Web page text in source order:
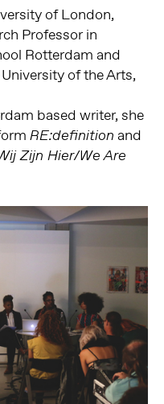
of London,
Professor in
Rotterdam and
of the Arts,
based writer, she
RE:definition and
Zijn Hier/We Are